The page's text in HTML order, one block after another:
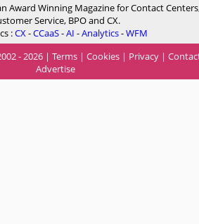
Award Winning Magazine for Contact
Service, BPO and CX.
:CX-CCaaS-AI -Analytics-WFM
- 2026 | Terms | Cookies | Privacy |
Advertise